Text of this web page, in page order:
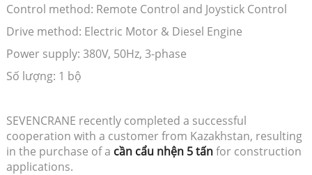
Control method: Remote Control and Joystick Control
Drive method: Electric Motor & Diesel Engine
Power supply: 380V, 50Hz, 3-phase
Số lượng: 1 bộ
SEVENCRANE recently completed a successful
cooperation with a customer from Kazakhstan, resulting
in the purchase of a cần cẩu nhện 5 tấnfor construction
applications.